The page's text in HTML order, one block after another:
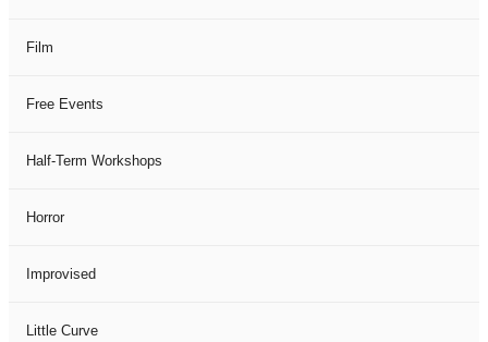
Film
Free Events
Half-Term Workshops
Horror
Improvised
Little Curve